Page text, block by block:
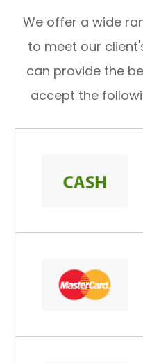
​​​​​​​We offer a wide
to meet our
can provide the
accept the